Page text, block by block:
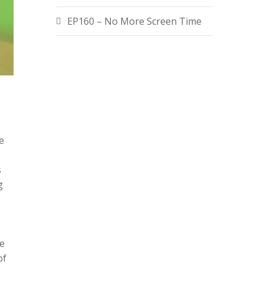
EP160 – No More Screen Time